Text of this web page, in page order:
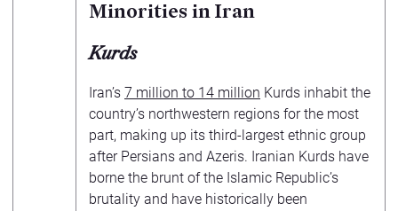
Minorities in Iran
Kurds
Iran’s 7 million to 14 million Kurds inhabit the
country’s northwestern regions for the most
part, making up its third-largest ethnic group
after Persians and Azeris. Iranian Kurds have
borne the brunt of the Islamic Republic’s
brutality and have historically been